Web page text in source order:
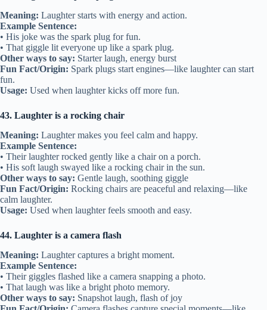
Meaning: Laughter starts with energy and action.
Example Sentence:
• His joke was the spark plug for fun.
• That giggle lit everyone up like a spark plug.
Other ways to say: Starter laugh, energy burst
Fun Fact/Origin: Spark plugs start engines—like laughter can start
fun.
Usage: Used when laughter kicks off more fun.
43. Laughter is a rocking chair
Meaning: Laughter makes you feel calm and happy.
Example Sentence:
• Their laughter rocked gently like a chair on a porch.
• His soft laugh swayed like a rocking chair in the sun.
Other ways to say: Gentle laugh, soothing giggle
Fun Fact/Origin: Rocking chairs are peaceful and relaxing—like
calm laughter.
Usage: Used when laughter feels smooth and easy.
44. Laughter is a camera flash
Meaning: Laughter captures a bright moment.
Example Sentence:
• Their giggles flashed like a camera snapping a photo.
• That laugh was like a bright photo memory.
Other ways to say: Snapshot laugh, flash of joy